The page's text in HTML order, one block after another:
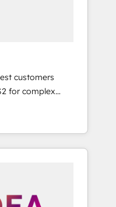
customers
for complex
systems
that
transform
websites,